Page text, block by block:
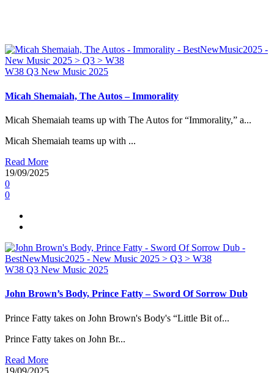
W38 Q3 New Music 2025
Micah Shemaiah, The Autos – Immorality
Micah Shemaiah teams up with The Autos for “Immorality,” a...
Micah Shemaiah teams up with ...
Read More
19/09/2025
0
0
W38 Q3 New Music 2025
John Brown’s Body, Prince Fatty – Sword Of Sorrow Dub
Prince Fatty takes on John Brown's Body's “Little Bit of...
Prince Fatty takes on John Br...
Read More
19/09/2025